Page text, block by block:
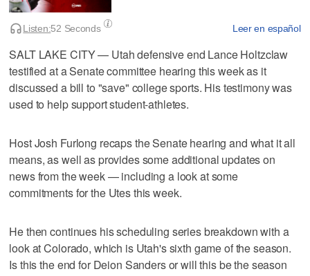
Leer en español
Listen:52 Seconds
SALT LAKE CITY — Utah defensive end Lance Holtzclaw
testified at a Senate committee hearing this week as it
discussed a bill to "save" college sports. His testimony was
used to help support student-athletes.
Host Josh Furlong recaps the Senate hearing and what it all
means, as well as provides some additional updates on
news from the week — including a look at some
commitments for the Utes this week.
He then continues his scheduling series breakdown with a
look at Colorado, which is Utah's sixth game of the season.
Is this the end for Deion Sanders or will this be the season